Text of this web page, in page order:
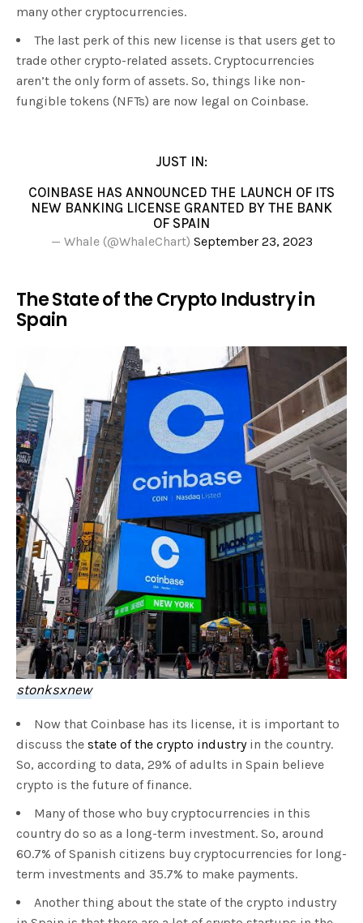
many other cryptocurrencies.
The last perk of this new license is that users get to
trade other crypto-related assets. Cryptocurrencies
aren’t the only form of assets. So, things like non-
fungible tokens (NFTs) are now legal on Coinbase.
JUST IN:
COINBASE HAS ANNOUNCED THE LAUNCH OF ITS
NEW BANKING LICENSE GRANTED BY THE BANK
OF SPAIN
— Whale (@WhaleChart) September 23, 2023
The State of the Crypto Industry in
Spain
stonksxnew
Now that Coinbase has its license, it is important to
discuss the state of the crypto industryin the country.
So, according to data, 29% of adults in Spain believe
crypto is the future of finance.
Many of those who buy cryptocurrencies in this
country do so as a long-term investment. So, around
60.7% of Spanish citizens buy cryptocurrencies for long-
term investments and 35.7% to make payments.
Another thing about the state of the crypto industry